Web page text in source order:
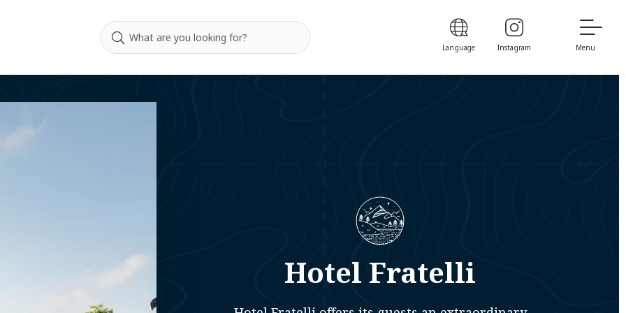
Language Instagram Menu
Hotel Fratelli